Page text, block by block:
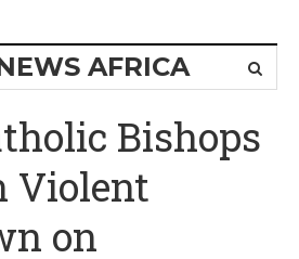
AFRICA
Bishops
Violent
on